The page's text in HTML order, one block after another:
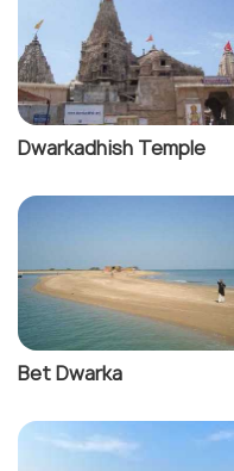
Dwarkadhish Temple
Bet Dwarka